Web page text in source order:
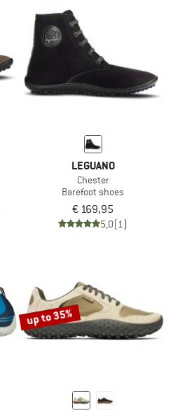
LEGUANO
Chester
Barefoot shoes
€ 169,95
5,0(1)
up to 35%